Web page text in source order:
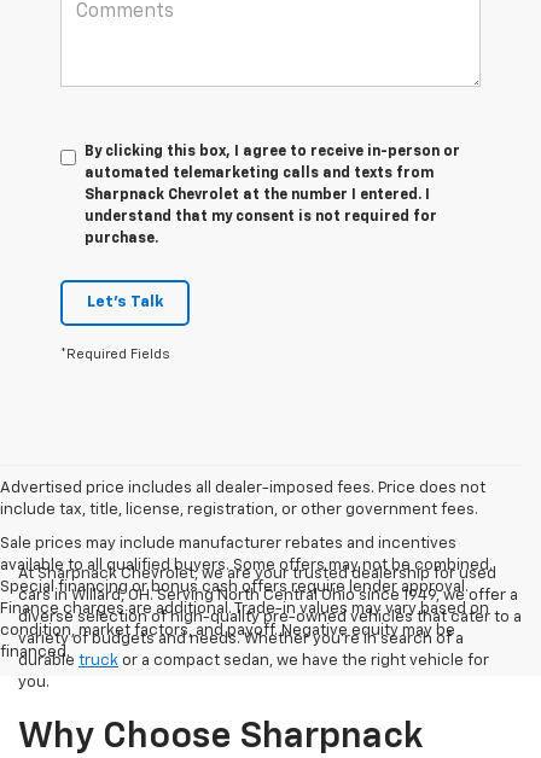
By clicking this box, I agree to receive in-person or
automated telemarketing calls and texts from
Sharpnack Chevrolet at the number I entered. I
understand that my consent is not required for
purchase.
Let's Talk
*Required Fields
Advertised price includes all dealer-imposed fees. Price does not
include tax, title, license, registration, or other government fees.
Sale prices may include manufacturer rebates and incentives
available to all qualified buyers. Some offers may not be combined.
Special financing or bonus cash offers require lender approval.
Finance charges are additional. Trade-in values may vary based on
condition, market factors, and payoff. Negative equity may be
financed.
At Sharpnack Chevrolet, we are your trusted dealership for used
cars in Willard, OH. Serving North Central Ohio since 1949, we offer a
diverse selection of high-quality pre-owned vehicles that cater to a
variety of budgets and needs. Whether you're in search of a
durable truck or a compact sedan, we have the right vehicle for
you.
Why Choose Sharpnack